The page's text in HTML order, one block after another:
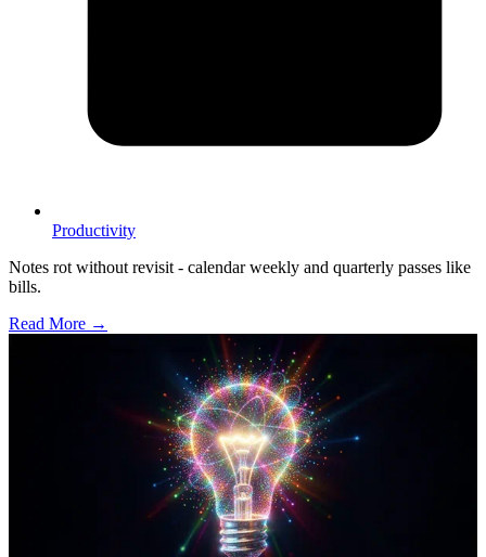
Productivity
Notes rot without revisit - calendar weekly and quarterly passes like
bills.
Read More →